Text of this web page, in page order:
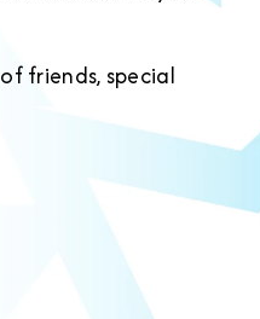
friends, special